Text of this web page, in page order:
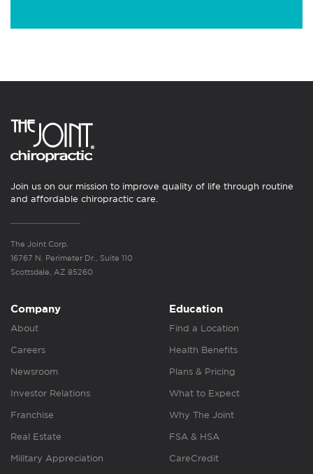
Join us on our mission to improve quality of life through routine
and affordable chiropractic care.
The Joint Corp.
16767 N. Perimeter Dr., Suite 110
Scottsdale, AZ 85260
Company
About
Careers
Newsroom
Investor Relations
Franchise
Real Estate
Military Appreciation
Education
Find a Location
Health Benefits
Plans & Pricing
What to Expect
Why The Joint
FSA & HSA
CareCredit